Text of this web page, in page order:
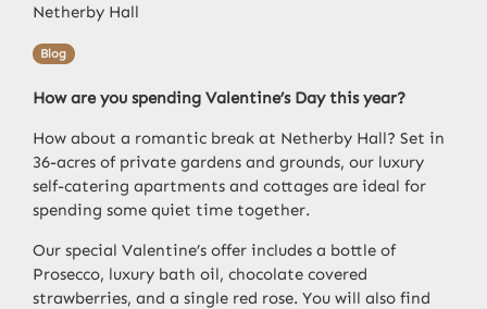
Netherby Hall
Blog
How are you spending Valentine’s Day this year?
How about a romantic break at Netherby Hall? Set in
36-acres of private gardens and grounds, our luxury
self-catering apartments and cottages are ideal for
spending some quiet time together.
Our special Valentine’s offer includes a bottle of
Prosecco, luxury bath oil, chocolate covered
strawberries, and a single red rose. You will also find